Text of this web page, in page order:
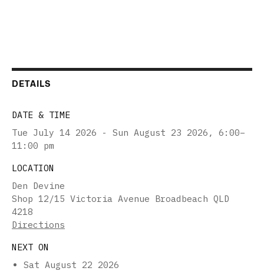
DETAILS
DATE & TIME
Tue July 14 2026 - Sun August 23 2026 , 6:00–
11:00 pm
LOCATION
Den Devine
Shop 12/15 Victoria Avenue Broadbeach QLD
4218
Directions
NEXT ON
Sat August 22 2026